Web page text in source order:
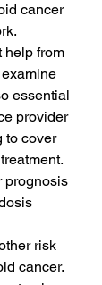
cancer
help from
essential
provider
to cover
prognosis
risk
cancer.